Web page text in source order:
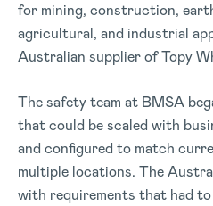
for mining, construction,
agricultural, and industrial
Australian supplier of Topy
The safety team at BMSA
that could be scaled with
and configured to match
multiple locations. The
with requirements that had to